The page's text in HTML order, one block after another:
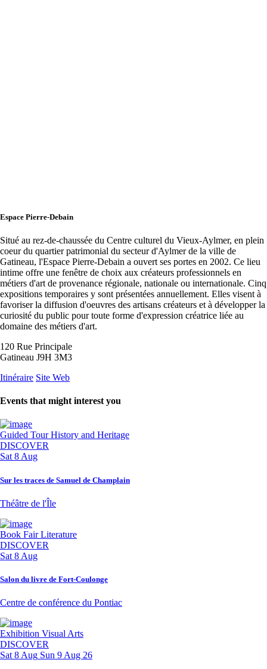
Espace Pierre-Debain
Situé au rez-de-chaussée du Centre culturel du Vieux-Aylmer, en plein
coeur du quartier patrimonial du secteur d'Aylmer de la ville de
Gatineau, l'Espace Pierre-Debain a ouvert ses portes en 2002. Ce lieu
intime offre une fenêtre de choix aux créateurs professionnels en
métiers d'art de provenance régionale, nationale ou internationale. Cinq
expositions temporaires y sont présentées annuellement. Elles visent à
favoriser la diffusion d'oeuvres des artisans créateurs et à développer la
curiosité du public pour toute forme d'expression créatrice liée au
domaine des métiers d'art.
120 Rue Principale
Gatineau J9H 3M3
Itinéraire Site Web
Events that might interest you
Guided Tour History and Heritage
DISCOVER
Sat 8 Aug
Sur les traces de Samuel de Champlain
Théâtre de l'Île
Book Fair Literature
DISCOVER
Sat 8 Aug
Salon du livre de Fort-Coulonge
Centre de conférence du Pontiac
Exhibition Visual Arts
DISCOVER
Sat 8 Aug Sun 9 Aug 26